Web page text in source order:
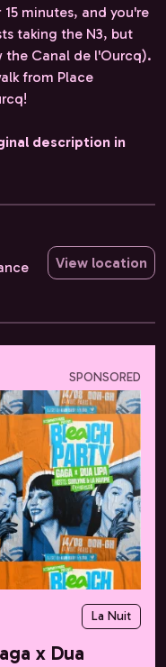
minutes, and you're
taking the N3, but
the Canal de l'Ourcq).
from Place
description in
View location
SPONSORED
La Nuit
x Dua